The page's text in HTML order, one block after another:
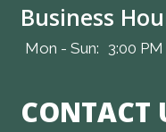
Business
Mon - Sun: 3:00
CONTACT